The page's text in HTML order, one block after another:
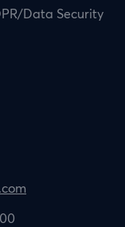
Data Security